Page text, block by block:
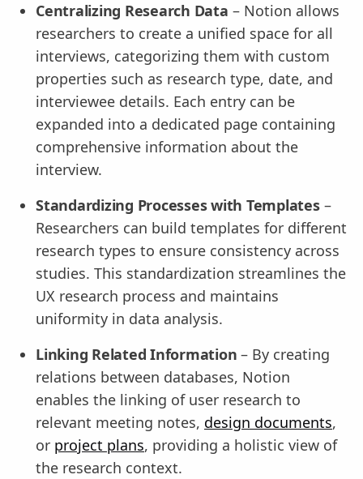
Centralizing Research Data – Notion allows
researchers to create a unified space for all
interviews, categorizing them with custom
properties such as research type, date, and
interviewee details. Each entry can be
expanded into a dedicated page containing
comprehensive information about the
interview.
Standardizing Processes with Templates–
Researchers can build templates for different
research types to ensure consistency across
studies. This standardization streamlines the
UX research process and maintains
uniformity in data analysis.
Linking Related Information – By creating
relations between databases, Notion
enables the linking of user research to
relevant meeting notes, design documents,
or project plans, providing a holistic view of
the research context.